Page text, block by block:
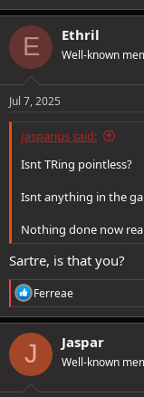
E Ethril
Well-known
Jul 7, 2025
Jasparius said:
Isnt TRing pointless?
Isnt anything in the
Nothing done now
Sartre, is that you?
R
e
a
c
t
i
o
Ferreae
J Jaspar
Well-known